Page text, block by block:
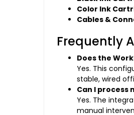
Color Ink
Cables &
Frequently
Does the
Yes. This
stable, wired
Can I
Yes. The
manual